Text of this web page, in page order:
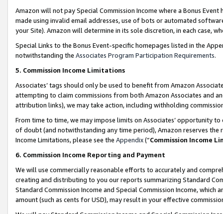
Amazon will not pay Special Commission Income where a Bonus
made using invalid email addresses, use of bots or automated
your Site). Amazon will determine in its sole discretion, in each case,
Special Links to the Bonus Event-specific homepages listed in the
notwithstanding the Associates Program Participation Requirements.
5. Commission Income Limitations
Associates’ tags should only be used to benefit from Amazon
attempting to claim commissions from both Amazon Associates and
attribution links), we may take action, including withholding
From time to time, we may impose limits on Associates’ opportunity
of doubt (and notwithstanding any time period), Amazon reserves
Income Limitations, please see the Appendix(“Commission Income
6. Commission Income Reporting and Payment
We will use commercially reasonable efforts to accurately and
creating and distributing to you our reports summarizing Standard
Standard Commission Income and Special Commission Income,
amount (such as cents for USD), may result in your effective